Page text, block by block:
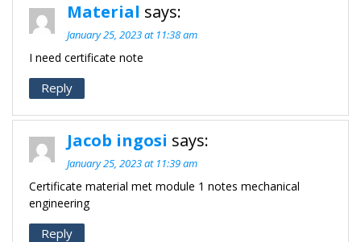
Material says:
January 25, 2023 at 11:38 am
I need certificate note
Reply
Jacob ingosi says:
January 25, 2023 at 11:39 am
Certificate material met module 1 notes mechanical
engineering
Reply